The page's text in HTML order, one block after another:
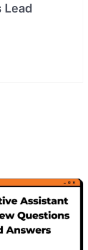
Lead